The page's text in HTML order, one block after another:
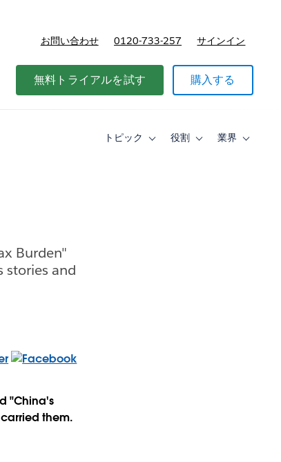
お問い合わせ 0120-733-257 サインイン
無料トライアルを試す 購入する
トピック
Toggle役割
Toggle業界
Toggle
Burden"
stories and
"China's
them.